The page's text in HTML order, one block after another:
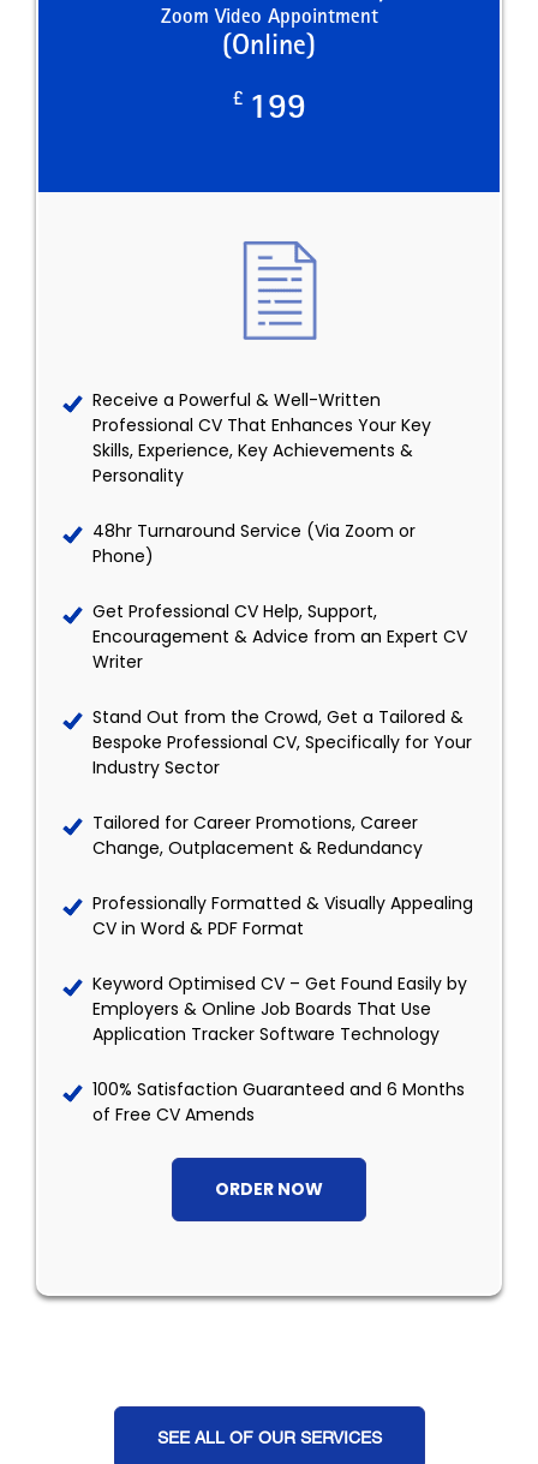
Zoom Video Appointment
(Online)
£ 199
Receive a Powerful & Well-Written
Professional CV That Enhances Your Key
Skills, Experience, Key Achievements &
Personality
48hr Turnaround Service (Via Zoom or
Phone)
Get Professional CV Help, Support,
Encouragement & Advice from an Expert CV
Writer
Stand Out from the Crowd, Get a Tailored &
Bespoke Professional CV, Specifically for Your
Industry Sector
Tailored for Career Promotions, Career
Change, Outplacement & Redundancy
Professionally Formatted & Visually Appealing
CV in Word & PDF Format
Keyword Optimised CV – Get Found Easily by
Employers & Online Job Boards That Use
Application Tracker Software Technology
100% Satisfaction Guaranteed and 6 Months
of Free CV Amends
ORDER NOW
SEE ALL OF OUR SERVICES